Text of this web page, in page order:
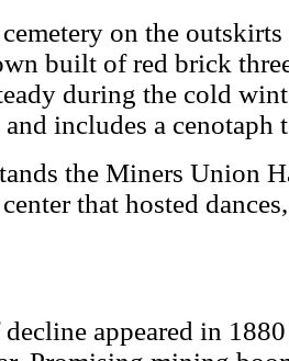
on the
built of red brick
during the cold
includes a cenotaph
the Miners Union
that hosted
appeared in